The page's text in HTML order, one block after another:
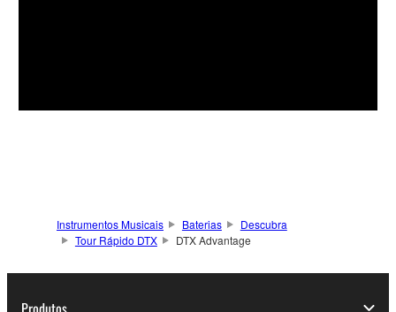
Instrumentos Musicais Baterias
Descubra
Tour Rápido DTX
DTX Advantage